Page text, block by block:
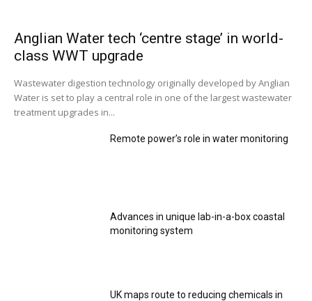
Anglian Water tech ‘centre stage’ in world-
class WWT upgrade
Wastewater digestion technology originally developed by Anglian
Water is set to play a central role in one of the largest wastewater
treatment upgrades in...
Remote power’s role in water monitoring
Advances in unique lab-in-a-box coastal
monitoring system
UK maps route to reducing chemicals in